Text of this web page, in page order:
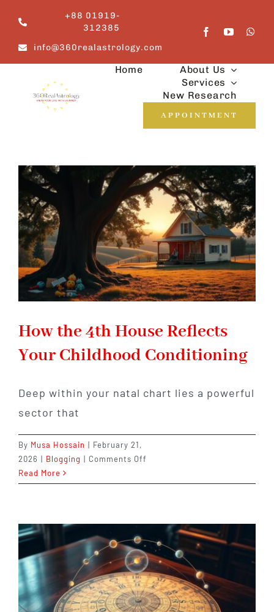
content
+88 01919-
312385
info@360realastrology.com
Home
About Us
Services
New Research
APPOINTMENT
How the 4th House Reflects
Your Childhood Conditioning
Deep within your natal chart lies a powerful
sector that
By Musa Hossain | February 21,
2026 | Blogging | Comments Off
the
Reflects
Your
Childhood
Conditioning
Read More